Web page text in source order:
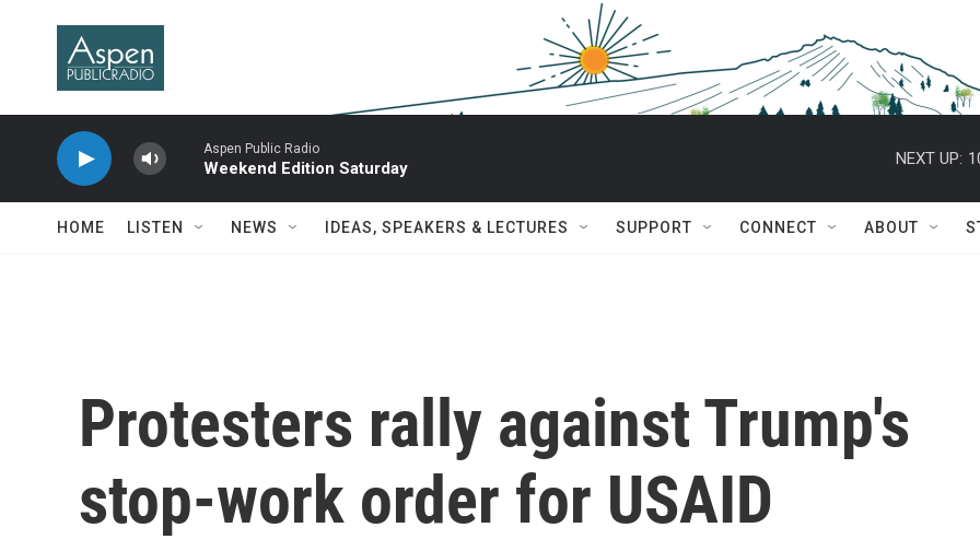
Aspen Public Radio
Weekend Edition Saturday
NEXT UP:
HOME LISTEN NEWS IDEAS, SPEAKERS & LECTURES SUPPORT CONNECT ABOUT
Protesters rally against Trump's
stop-work order for USAID